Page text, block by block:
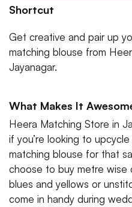
Shortcut
Get creative and pair up
matching blouse from
Jayanagar.
What Makes It
Heera Matching Store in
if you’re looking to
matching blouse for that
choose to buy metre
blues and yellows or
come in handy during